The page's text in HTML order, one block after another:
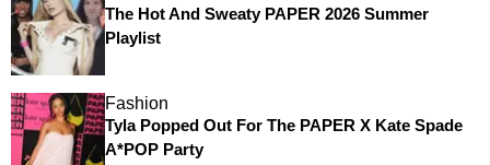
The Hot And Sweaty PAPER 2026 Summer
Playlist
Fashion
Tyla Popped Out For The PAPER X Kate Spade
A*POP Party